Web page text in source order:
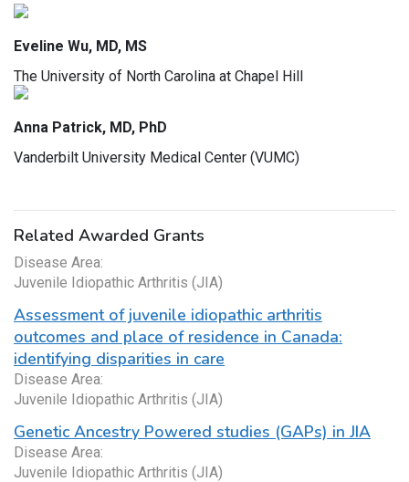
Eveline Wu, MD, MS
The University of North Carolina at Chapel Hill
Anna Patrick, MD, PhD
Vanderbilt University Medical Center (VUMC)
Related Awarded Grants
Disease Area:
Juvenile Idiopathic Arthritis (JIA)
Assessment of juvenile idiopathic arthritis
outcomes and place of residence in Canada:
identifying disparities in care
Disease Area:
Juvenile Idiopathic Arthritis (JIA)
Genetic Ancestry Powered studies (GAPs) in JIA
Disease Area:
Juvenile Idiopathic Arthritis (JIA)